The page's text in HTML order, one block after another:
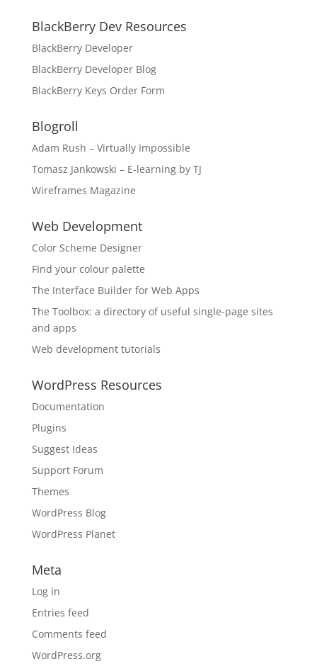
BlackBerry Dev Resources
BlackBerry Developer
BlackBerry Developer Blog
BlackBerry Keys Order Form
Blogroll
Adam Rush – Virtually Impossible
Tomasz Jankowski – E-learning by TJ
Wireframes Magazine
Web Development
Color Scheme Designer
FInd your colour palette
The Interface Builder for Web Apps
The Toolbox: a directory of useful single-page sites
and apps
Web development tutorials
WordPress Resources
Documentation
Plugins
Suggest Ideas
Support Forum
Themes
WordPress Blog
WordPress Planet
Meta
Log in
Entries feed
Comments feed
WordPress.org